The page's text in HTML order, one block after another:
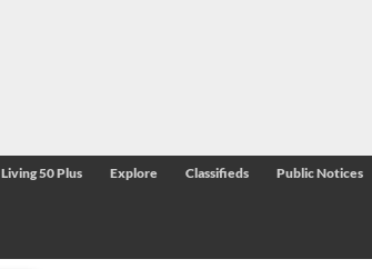
Living 50 Plus Explore Classifieds Public Notices